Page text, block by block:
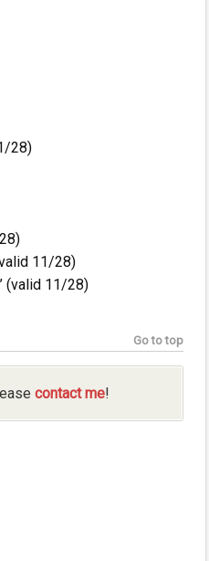
28)
11/28)
(valid 11/28)
Go to top
contact me!